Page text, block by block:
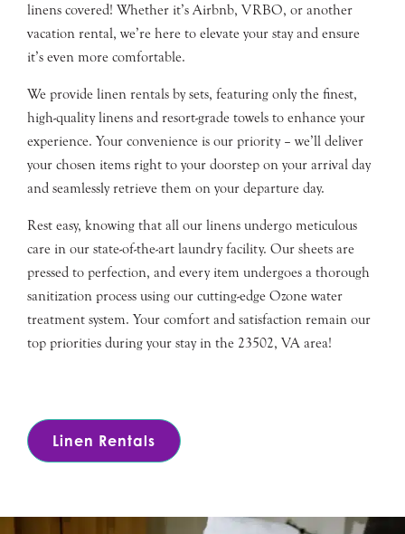
linens covered! Whether it’s Airbnb, VRBO, or another
vacation rental, we’re here to elevate your stay and ensure
it’s even more comfortable.
We provide linen rentals by sets, featuring only the finest,
high-quality linens and resort-grade towels to enhance your
experience. Your convenience is our priority – we’ll deliver
your chosen items right to your doorstep on your arrival day
and seamlessly retrieve them on your departure day.
Rest easy, knowing that all our linens undergo meticulous
care in our state-of-the-art laundry facility. Our sheets are
pressed to perfection, and every item undergoes a thorough
sanitization process using our cutting-edge Ozone water
treatment system. Your comfort and satisfaction remain our
top priorities during your stay in the 23502, VA area!
Linen Rentals